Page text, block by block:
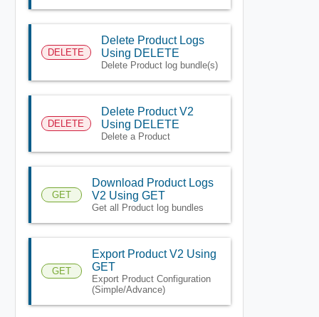
DELETE
Delete Product Logs
Using DELETE
Delete Product log bundle(s)
DELETE
Delete Product V2
Using DELETE
Delete a Product
GET
Download Product Logs
V2 Using GET
Get all Product log bundles
GET
Export Product V2 Using
GET
Export Product Configuration
(Simple/Advance)